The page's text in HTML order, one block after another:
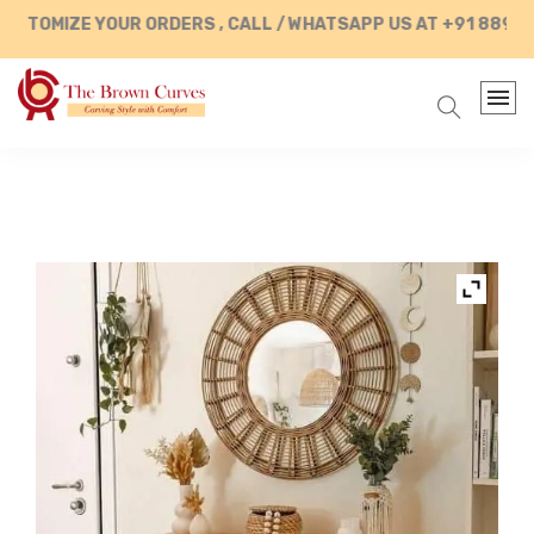
YOUR ORDERS , CALL / WHATSAPP US AT +91